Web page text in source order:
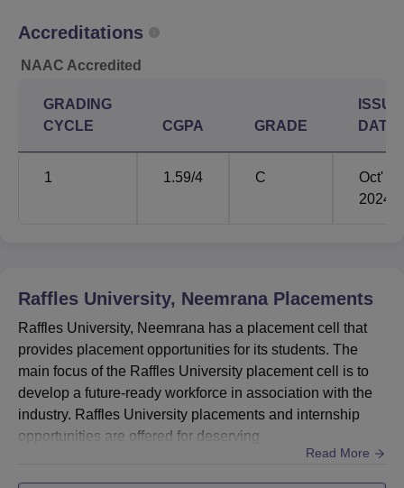
Accreditations
NAAC Accredited
GRADING
CYCLE
CGPA GRADE
ISSUE
DATE
1 1.59/4 C
Oct'
2024
Raffles University, Neemrana Placements
Raffles University, Neemrana has a placement cell that
provides placement opportunities for its students. The
main focus of the Raffles University placement cell is to
develop a future-ready workforce in association with the
industry. Raffles University placements and internship
opportunities are offered for deserving
candidates.Students can participate in the placements
that are conducted at the Raffles University, Neemrana
Read More